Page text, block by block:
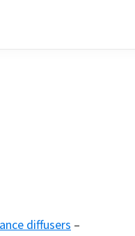
diffusers –